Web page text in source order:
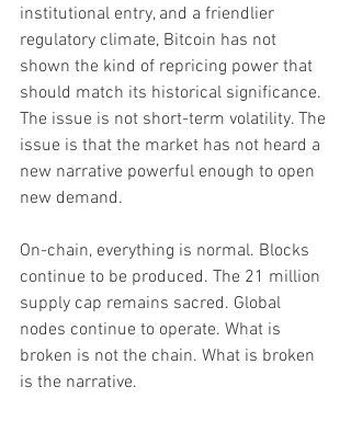
institutional entry, and a friendlier
regulatory climate, Bitcoin has not
shown the kind of repricing power that
should match its historical significance.
The issue is not short-term volatility. The
issue is that the market has not heard a
new narrative powerful enough to open
new demand.
On-chain, everything is normal. Blocks
continue to be produced. The 21 million
supply cap remains sacred. Global
nodes continue to operate. What is
broken is not the chain. What is broken
is the narrative.